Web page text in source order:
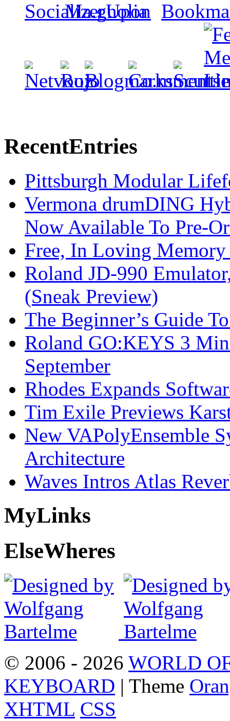
RecentEntries
Pittsburgh Modular
Vermona drumDING
Now Available To Pre-
Free, In Loving
Roland JD-990
(Sneak Preview)
The Beginner’s Guide
Roland GO:KEYS 3
September
Rhodes Expands
Tim Exile Previews
New VAPolyEnsemble
Architecture
Waves Intros Atlas
MyLinks
ElseWheres
© 2006 - 2026 WORLD
KEYBOARD | Theme
XHTML CSS